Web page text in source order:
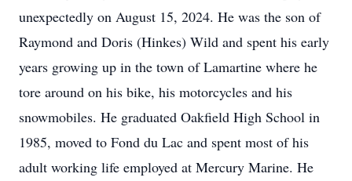
unexpectedly on August 15, 2024. He was the son of
Raymond and Doris (Hinkes) Wild and spent his early
years growing up in the town of Lamartine where he
tore around on his bike, his motorcycles and his
snowmobiles. He graduated Oakfield High School in
1985, moved to Fond du Lac and spent most of his
adult working life employed at Mercury Marine. He